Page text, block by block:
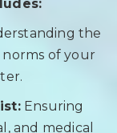
the
norms of your
Ensuring
and medical